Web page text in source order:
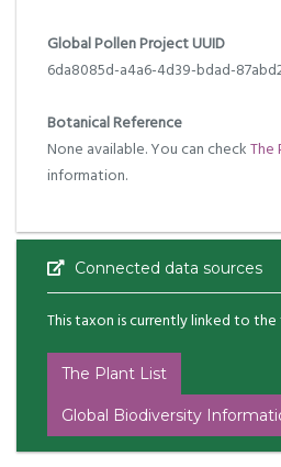
Global Pollen Project UUID
6da8085d-a4a6-4d39-bdad-
Botanical Reference
None available. You can checkThe
information.
Connected data sources
This taxon is currently linked to
The Plant List
Global Biodiversity